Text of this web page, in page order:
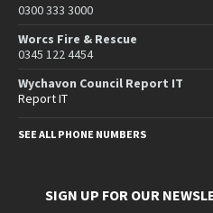
0300 333 3000
Worcs Fire & Rescue
0345 122 4454
Wychavon Council Report IT
Report IT
SEE ALL PHONE NUMBERS
SIGN UP FOR OUR